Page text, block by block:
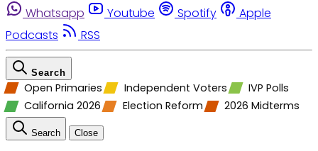
Whatsapp
Youtube Spotify
Apple
Podcasts
RSS
Search
Open Primaries Independent Voters
IVP Polls
California 2026
Election Reform 2026 Midterms
Search Close